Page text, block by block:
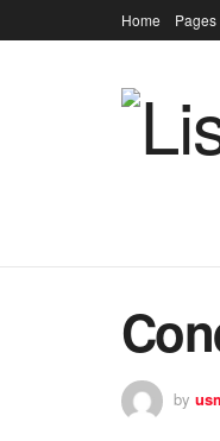
Home Pages
by